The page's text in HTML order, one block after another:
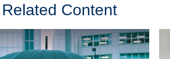
Related Content